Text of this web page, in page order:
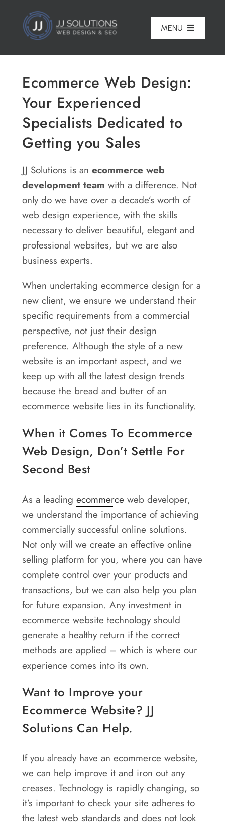
content
MENU
About
Portfolio
Reviews
Blog
Areas
Contact
Ecommerce Web Design:
Your Experienced
Specialists Dedicated to
Getting you Sales
JJ Solutions is anecommerce web
development team with a difference. Not
only do we have over a decade’s worth of
web design experience, with the skills
necessary to deliver beautiful, elegant and
professional websites, but we are also
business experts.
When undertaking ecommerce design for a
new client, we ensure we understand their
specific requirements from a commercial
perspective, not just their design
preference. Although the style of a new
website is an important aspect, and we
keep up with all the latest design trends
because the bread and butter of an
ecommerce website lies in its functionality.
When it Comes To Ecommerce
Web Design, Don’t Settle For
Second Best
As a leadingecommerceweb developer,
we understand the importance of achieving
commercially successful online solutions.
Not only will we create an effective online
selling platform for you, where you can have
complete control over your products and
transactions, but we can also help you plan
for future expansion. Any investment in
ecommerce website technology should
generate a healthy return if the correct
methods are applied – which is where our
experience comes into its own.
Want to Improve your
Ecommerce Website? JJ
Solutions Can Help.
If you already have anecommerce website,
we can help improve it and iron out any
creases. Technology is rapidly changing, so
it’s important to check your site adheres to
the latest web standards and does not look